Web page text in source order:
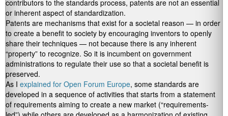
contributors to the standards process, patents are not an essential
or inherent aspect of standardization.
Patents are mechanisms that exist for a societal reason — in order
to create a benefit to society by encouraging inventors to openly
share their techniques — not because there is any inherent
“property” to recognize. So it is incumbent on government
administrations to regulate their use so that a societal benefit is
preserved.
As I explained for Open Forum Europe, some standards are
developed in a sequence of activities that starts from a statement
of requirements aiming to create a new market (“requirements-